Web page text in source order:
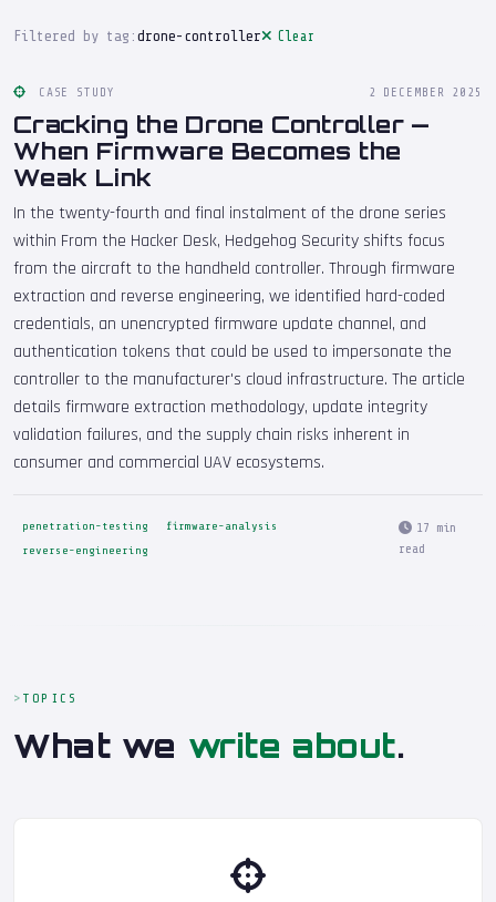
Filtered by tag: drone-controller Clear
CASE STUDY 2 DECEMBER 2025
Cracking the Drone Controller —
When Firmware Becomes the
Weak Link
In the twenty-fourth and final instalment of the drone series
within From the Hacker Desk, Hedgehog Security shifts focus
from the aircraft to the handheld controller. Through firmware
extraction and reverse engineering, we identified hard-coded
credentials, an unencrypted firmware update channel, and
authentication tokens that could be used to impersonate the
controller to the manufacturer's cloud infrastructure. The article
details firmware extraction methodology, update integrity
validation failures, and the supply chain risks inherent in
consumer and commercial UAV ecosystems.
penetration-testing
firmware-analysis
reverse-engineering
17 min
read
TOPICS
What we write about.